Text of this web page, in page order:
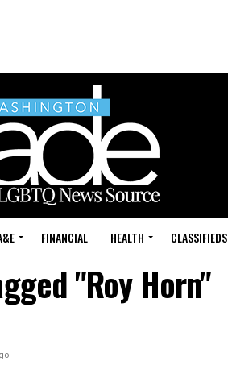
FINANCIAL HEALTH CLASSIFIEDS
"Roy Horn"